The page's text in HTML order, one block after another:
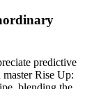
predictive
master Rise Up: